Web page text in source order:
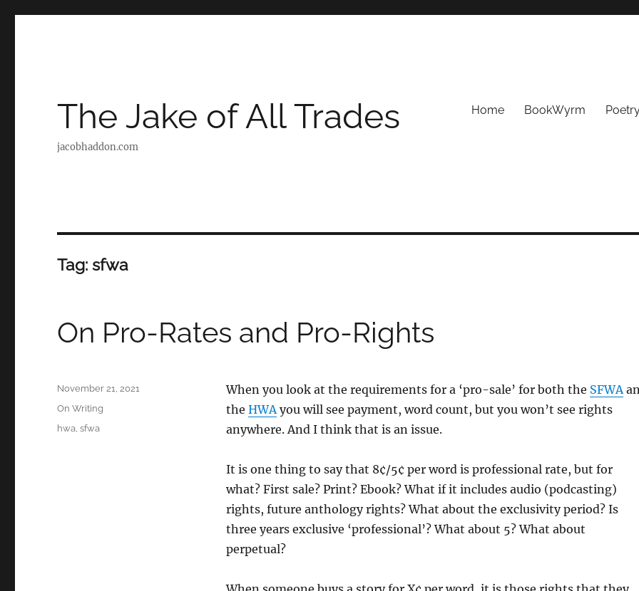
The Jake of All Trades
jacobhaddon.com
Home BookWyrm
Tag:sfwa
On Pro-Rates and Pro-Rights
When you look at the requirements for a ‘pro-sale’ for both the SFWA
the HWAyou will see payment, word count, but you won’t see rights
anywhere. And I think that is an issue.
It is one thing to say that 8¢/5¢ per word is professional rate, but for
what? First sale? Print? Ebook? What if it includes audio (podcasting)
rights, future anthology rights? What about the exclusivity period? Is
three years exclusive ‘professional’? What about 5? What about
perpetual?
Posted
on
November 21, 2021
Categories
On Writing
Tags
hwa,sfwa